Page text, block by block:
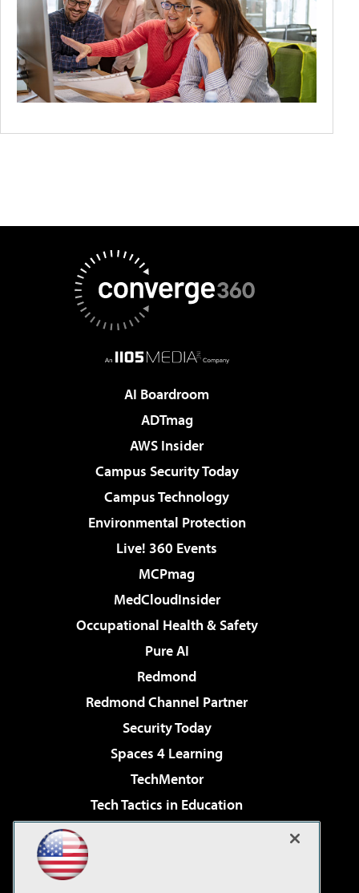
AI Boardroom
ADTmag
AWS Insider
Campus Security Today
Campus Technology
Environmental Protection
Live! 360 Events
MCPmag
MedCloudInsider
Occupational Health & Safety
Pure AI
Redmond
Redmond Channel Partner
Security Today
Spaces 4 Learning
TechMentor
Tech Tactics in Education
Virtualization & Cloud Review